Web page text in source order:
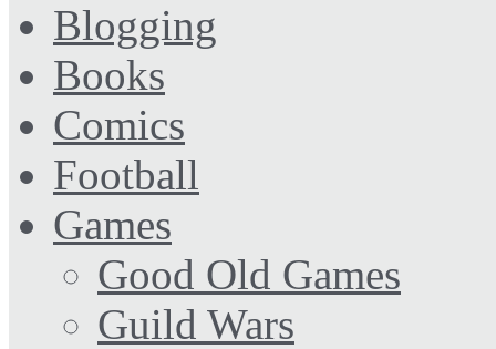
Blogging
Books
Comics
Football
Games
Good Old Games
Guild Wars